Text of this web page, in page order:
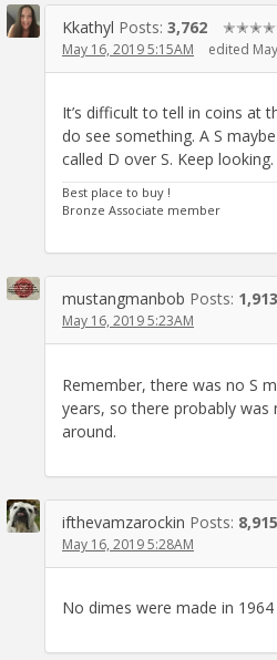
Kkathyl Posts: 3,762
May 16, 2019 5:15AM edited
It’s difficult to tell in coins at
do see something. A S
called D over S. Keep looking.
Best place to buy !
Bronze Associate member
mustangmanbob Posts: 1,913
May 16, 2019 5:23AM
Remember, there was no S
years, so there probably was
around.
ifthevamzarockin Posts: 8,915
May 16, 2019 5:28AM
No dimes were made in